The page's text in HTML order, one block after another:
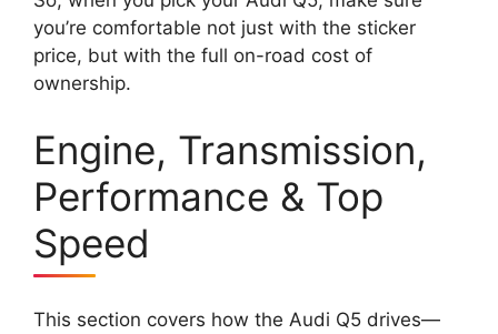
you’re comfortable not just with the sticker
price, but with the full on-road cost of
ownership.
Engine, Transmission,
Performance & Top
Speed
This section covers how the Audi Q5 drives—